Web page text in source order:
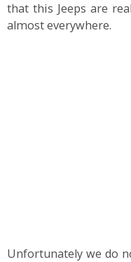
that this Jeeps are
almost everywhere.
Unfortunately we do